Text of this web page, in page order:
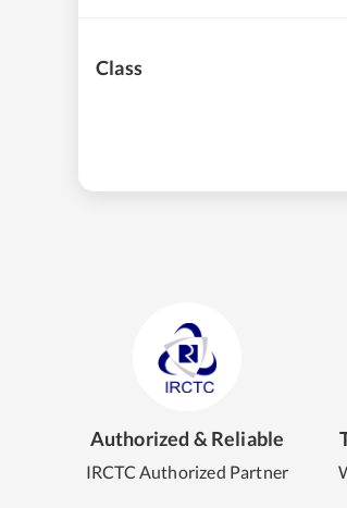
Class
Authorized & Reliable
IRCTC Authorized Partner